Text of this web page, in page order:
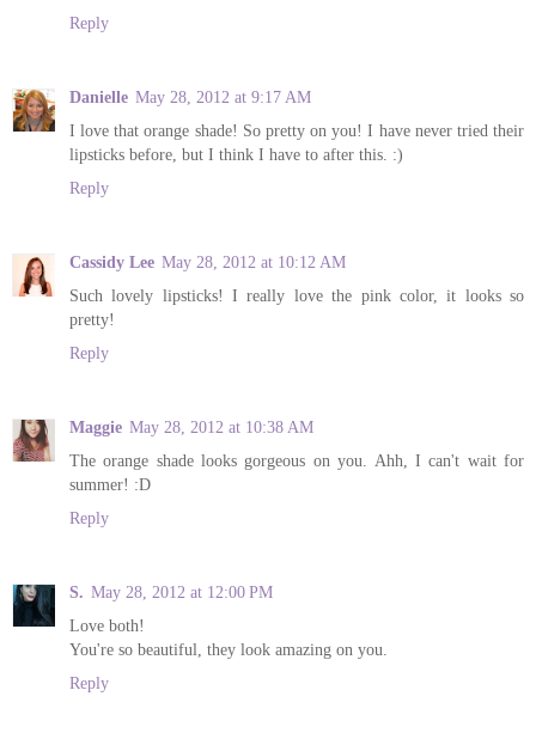
Reply
Danielle May 28, 2012 at 9:17 AM
I love that orange shade! So pretty on you! I have never tried their
lipsticks before, but I think I have to after this. :)
Reply
Cassidy Lee May 28, 2012 at 10:12 AM
Such lovely lipsticks! I really love the pink color, it looks so
pretty!
Reply
Maggie May 28, 2012 at 10:38 AM
The orange shade looks gorgeous on you. Ahh, I can't wait for
summer! :D
Reply
S. May 28, 2012 at 12:00 PM
Love both!
You're so beautiful, they look amazing on you.
Reply